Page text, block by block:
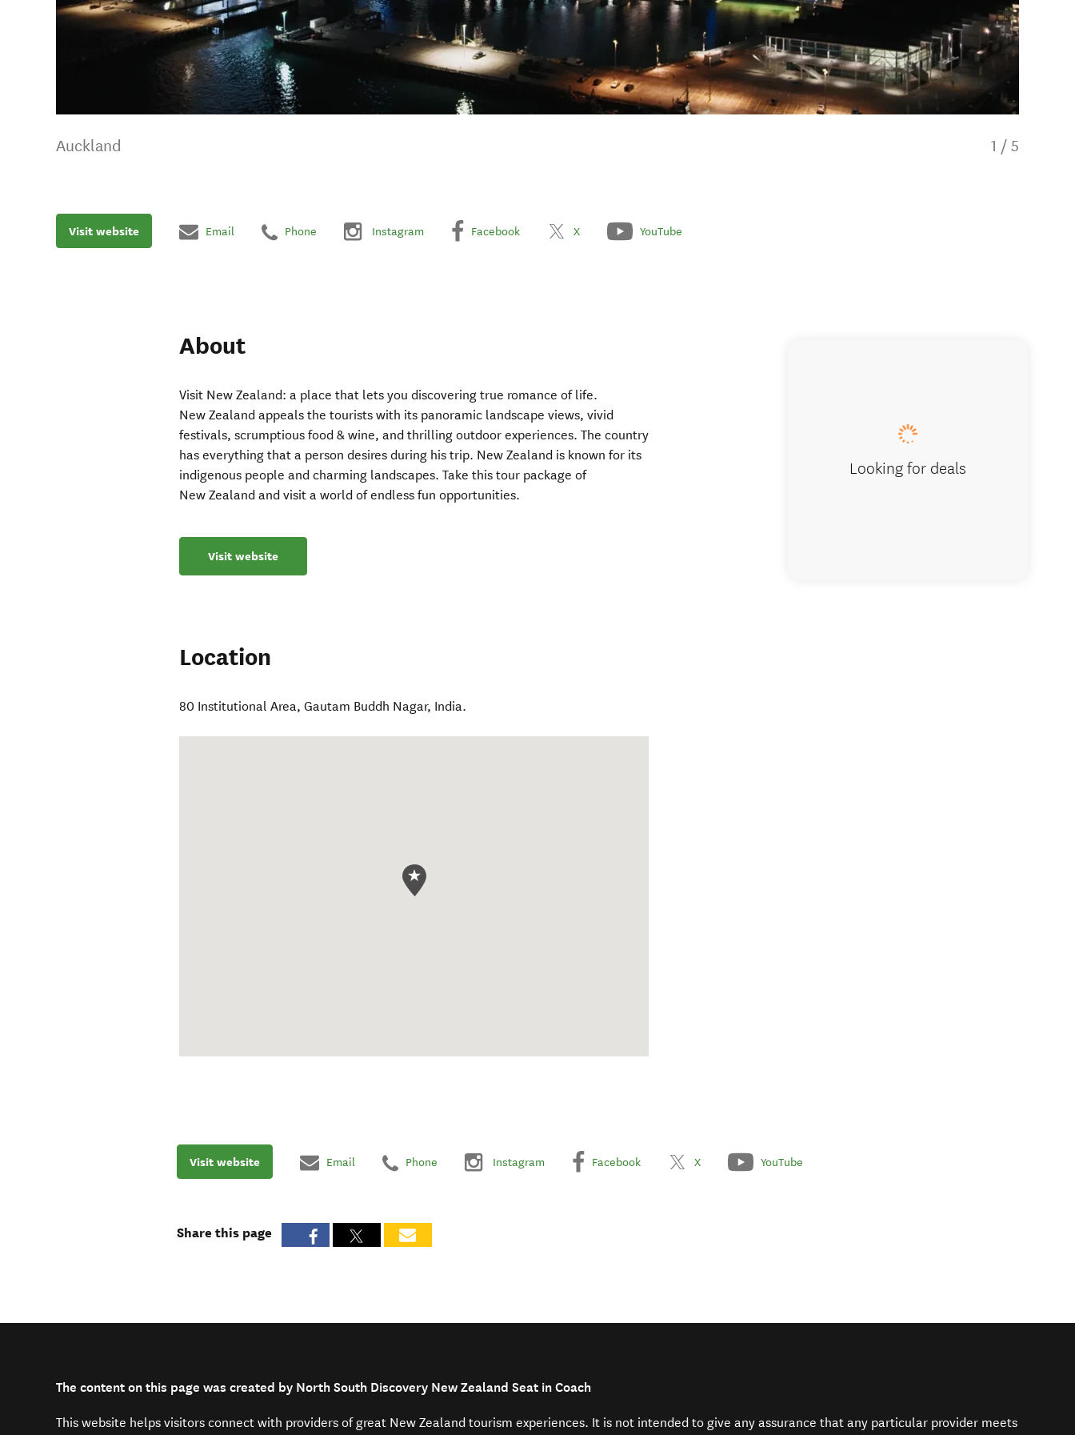
Auckland 1 / 5
Visit website Email Phone Instagram Facebook X YouTube
About
Visit New Zealand: a place that lets you discovering true romance of life.
New Zealand appeals the tourists with its panoramic landscape views, vivid
festivals, scrumptious food & wine, and thrilling outdoor experiences. The country
has everything that a person desires during his trip. New Zealand is known for its
indigenous people and charming landscapes. Take this tour package of
New Zealand and visit a world of endless fun opportunities.
Visit website
Location
80 Institutional Area,Gautam Buddh Nagar, India.
Looking for deals
Visit website Email Phone Instagram Facebook X YouTube
Share this page
The content on this page was created by North South Discovery New Zealand Seat in Coach
This website helps visitors connect with providers of great New Zealand tourism experiences. It is not intended to give any assurance that any particular provider meets